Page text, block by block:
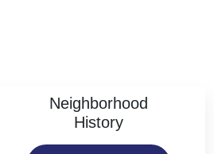
Neighborhood
History